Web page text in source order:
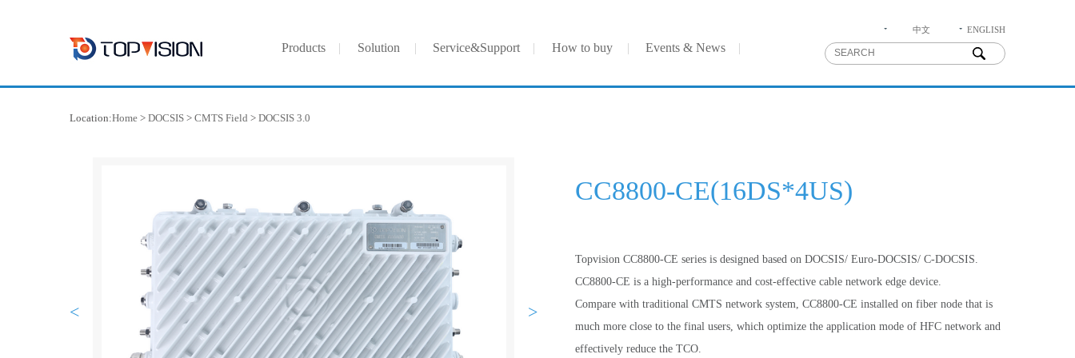
Products Solution Service&Support How to buy Events & News
中文 ENGLISH
Location:Home > DOCSIS > CMTS Field > DOCSIS 3.0
< >
CC8800-CE(16DS*4US)
Topvision CC8800-CE series is designed based on DOCSIS/ Euro-DOCSIS/ C-DOCSIS.
CC8800-CE is a high-performance and cost-effective cable network edge device.
Compare with traditional CMTS network system, CC8800-CE installed on fiber node that is
much more close to the final users, which optimize the application mode of HFC network and
effectively reduce the TCO.